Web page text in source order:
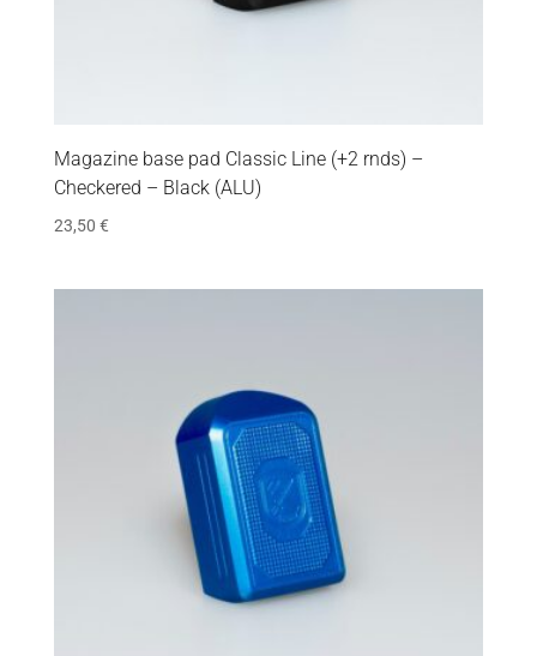
Magazine base pad Classic Line (+2 rnds) –
Checkered – Black (ALU)
23,50 €